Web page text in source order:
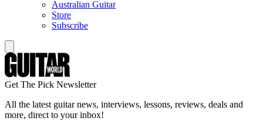
Australian Guitar
Store
Subscribe
Get The Pick Newsletter
All the latest guitar news, interviews, lessons, reviews, deals and
more, direct to your inbox!